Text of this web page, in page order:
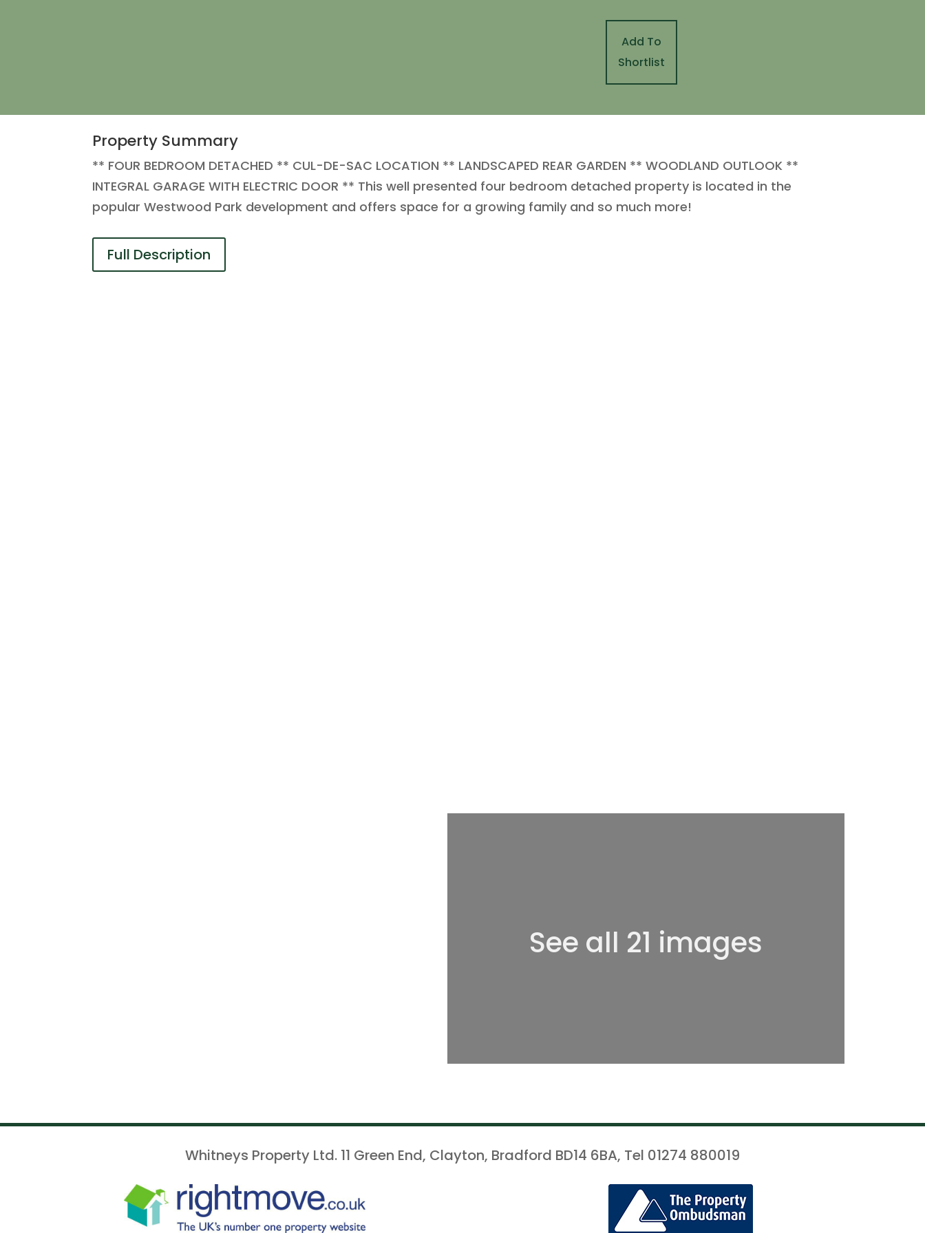
Add To
Shortlist
Property Summary
** FOUR BEDROOM DETACHED ** CUL-DE-SAC LOCATION ** LANDSCAPED REAR GARDEN ** WOODLAND OUTLOOK **
INTEGRAL GARAGE WITH ELECTRIC DOOR ** This well presented four bedroom detached property is located in the
popular Westwood Park development and offers space for a growing family and so much more!
Full Description
See all 21 images
Whitneys Property Ltd. 11 Green End, Clayton, Bradford BD14 6BA, Tel 01274 880019